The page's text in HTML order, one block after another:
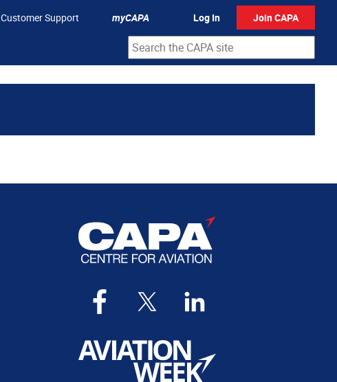
Customer Support myCAPA Log In Join CAPA